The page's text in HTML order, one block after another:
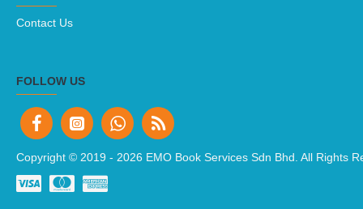
Contact Us
FOLLOW US
Copyright © 2019 - 2026 EMO Book Services Sdn Bhd. All Rights